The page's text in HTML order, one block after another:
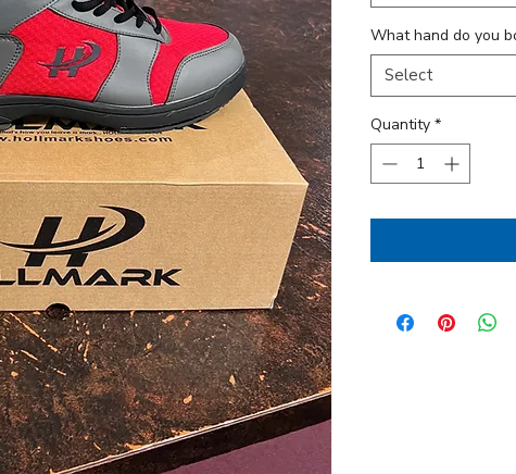
What hand do you
Select
Quantity *